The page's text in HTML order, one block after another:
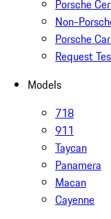
Porsche
Non-
Porsche
Request
Models
718
911
Taycan
Panamera
Macan
Cayenne